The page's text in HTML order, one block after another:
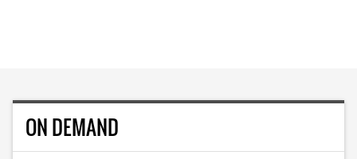
ON DEMAND